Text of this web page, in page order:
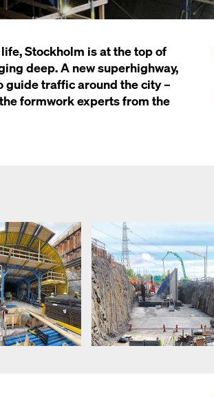
Stockholm is at the top of
deep. A new superhighway,
guide traffic around the city –
formwork experts from the